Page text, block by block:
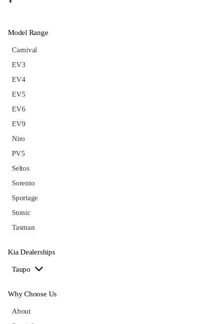
Model Range
Carnival
EV3
EV4
EV5
EV6
EV9
Niro
PV5
Seltos
Sorento
Sportage
Stonic
Tasman
Kia Dealerships
Taupo
Why Choose Us
About